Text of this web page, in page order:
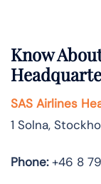
Know
SAS Airlines
1 Solna,
Phone:+46 8